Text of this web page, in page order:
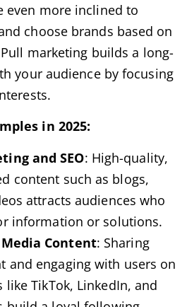
even more inclined to
choose brands based on
marketing builds a long-
your audience by focusing
in 2025:
and SEO: High-quality,
content such as blogs,
attracts audiences who
information or solutions.
Content: Sharing
and engaging with users on
TikTok, LinkedIn, and